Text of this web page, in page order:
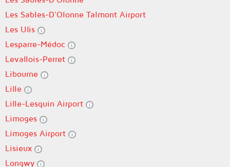
Les Sables-D'Olonne Talmont Airport
Les Ulis
Lesparre-Médoc
Levallois-Perret
Libourne
Lille
Lille-Lesquin Airport
Limoges
Limoges Airport
Lisieux
Longwy